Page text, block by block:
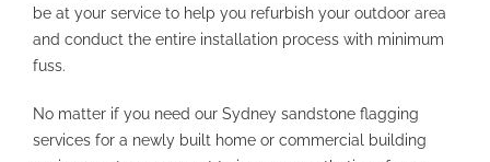
be at your service to help you refurbish your outdoor area
and conduct the entire installation process with minimum
fuss.
No matter if you need our Sydney sandstone flagging
services for a newly built home or commercial building